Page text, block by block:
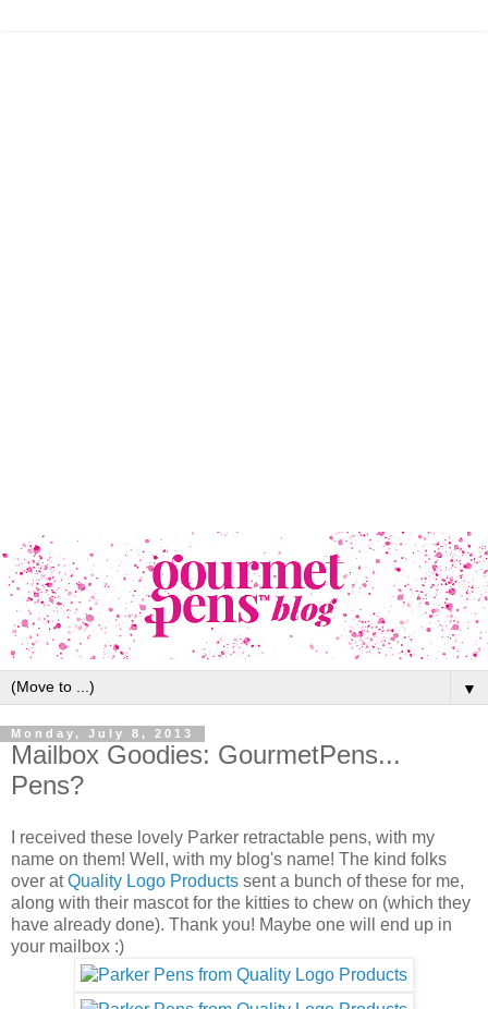
▼
Monday, July 8, 2013
Mailbox Goodies: GourmetPens...
Pens?
I received these lovely Parker retractable pens, with my
name on them! Well, with my blog's name! The kind folks
over atQuality Logo Products sent a bunch of these for me,
along with their mascot for the kitties to chew on (which they
have already done). Thank you! Maybe one will end up in
your mailbox :)